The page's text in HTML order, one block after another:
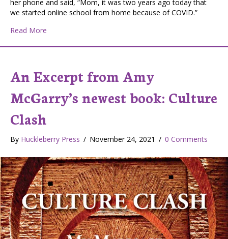
her phone and said, “Mom, it was two years ago today that
we started online school from home because of COVID.”
Read More
An Excerpt from Amy
McGarry’s newest book: Culture
Clash
By Huckleberry Press / November 24, 2021 / 0 Comments